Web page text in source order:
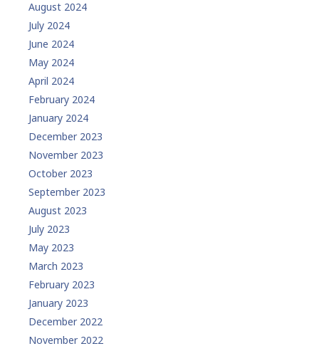
August 2024
July 2024
June 2024
May 2024
April 2024
February 2024
January 2024
December 2023
November 2023
October 2023
September 2023
August 2023
July 2023
May 2023
March 2023
February 2023
January 2023
December 2022
November 2022